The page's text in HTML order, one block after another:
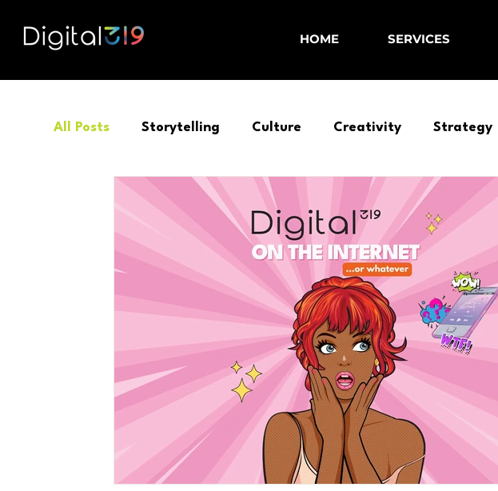
HOME SERVICES
All Posts Storytelling Culture Creativity Strategy